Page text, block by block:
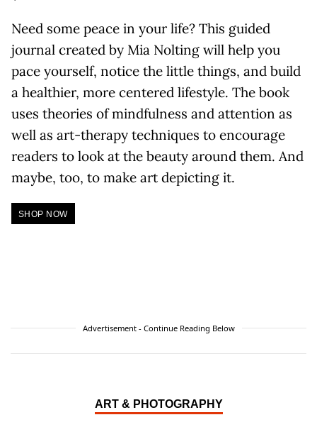
Need some peace in your life? This guided
journal created by Mia Nolting will help you
pace yourself, notice the little things, and build
a healthier, more centered lifestyle. The book
uses theories of mindfulness and attention as
well as art-therapy techniques to encourage
readers to look at the beauty around them. And
maybe, too, to make art depicting it.
SHOP NOW
Advertisement - Continue Reading Below
ART & PHOTOGRAPHY